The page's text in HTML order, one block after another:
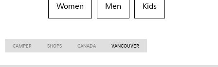
Women Men Kids
CAMPER SHOPS CANADA VANCOUVER